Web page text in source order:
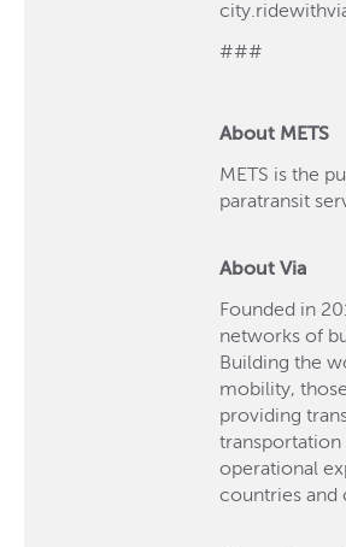
###
About METS
METS is the
paratransit
About Via
Founded in
networks of
Building the
mobility,
providing
transportation
operational
countries and